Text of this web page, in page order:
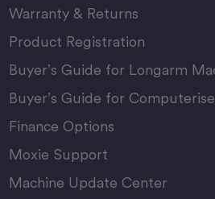
Warranty & Returns
Product Registration
Buyer’s Guide for Longarm
Buyer’s Guide for
Finance Options
Moxie Support
Machine Update Center